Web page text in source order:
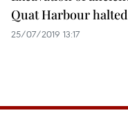
Quat Harbour halted
25/07/2019 13:17